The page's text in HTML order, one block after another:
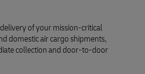
of your mission-critical
domestic air cargo shipments,
collection and door-to-door